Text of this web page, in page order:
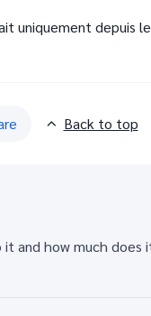
uniquement depuis
Back to top
and how much does